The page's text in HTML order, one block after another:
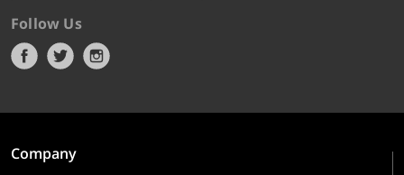
Follow Us
Company